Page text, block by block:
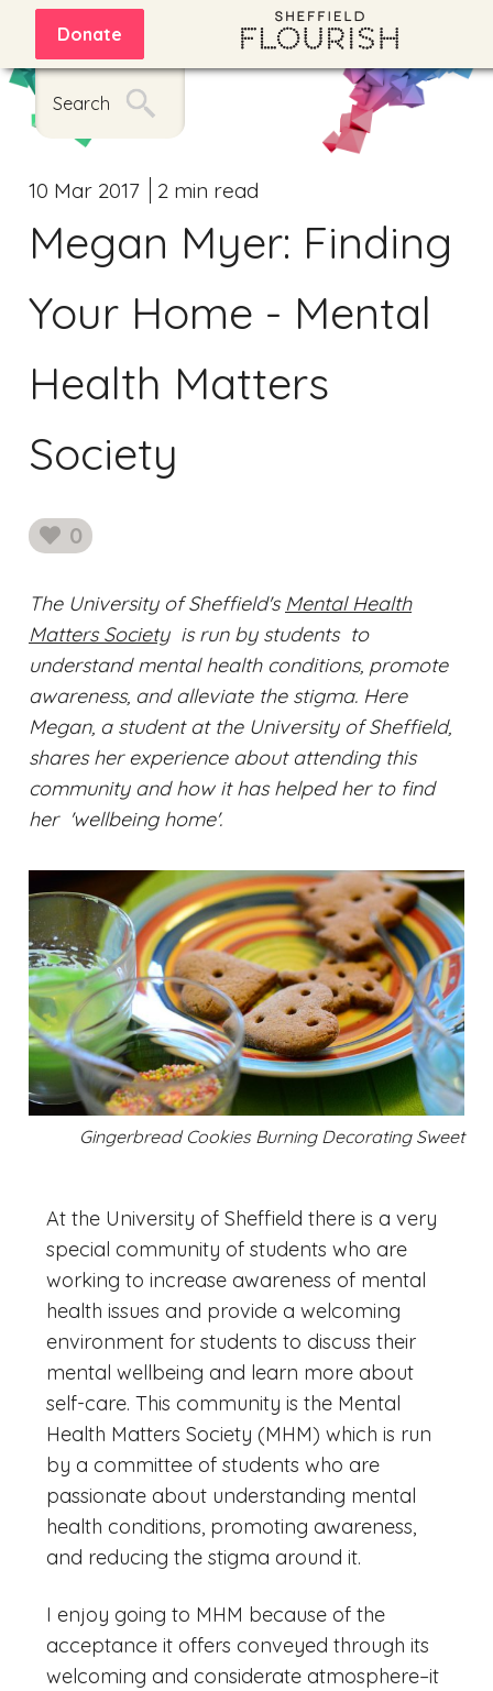
Donate
Search
Megan Myer: Finding
Your Home - Mental
Health Matters
Society
10 Mar 2017 2 min read
0
likes
The University of Sheffield'sMental Health
Matters Societyis run by students to
understand mental health conditions, promote
awareness, and alleviate the stigma. Here
Megan, a student at the University of Sheffield,
shares her experience about attending this
community and how it has helped her to find
her 'wellbeing home'.
Gingerbread Cookies Burning Decorating Sweet
At the University of Sheffield there is a very
special community of students who are
working to increase awareness of mental
health issues and provide a welcoming
environment for students to discuss their
mental wellbeing and learn more about
self-care. This community is the Mental
Health Matters Society (MHM) which is run
by a committee of students who are
passionate about understanding mental
health conditions, promoting awareness,
and reducing the stigma around it.
I enjoy going to MHM because of the
acceptance it offers conveyed through its
welcoming and considerate atmosphere–it